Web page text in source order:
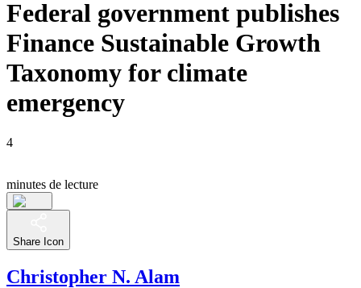
Federal government publishes
Finance Sustainable Growth
Taxonomy for climate
emergency
4
minutes de lecture
Share Icon
Christopher N. Alam